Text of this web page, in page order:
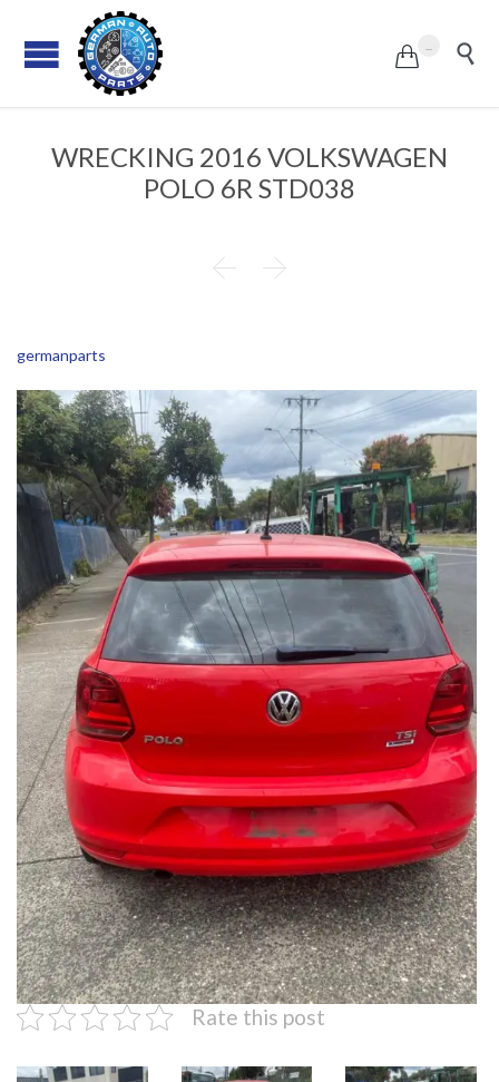
 
WRECKING 2016 VOLKSWAGEN
POLO 6R STD038
 
germanparts
Rate this post